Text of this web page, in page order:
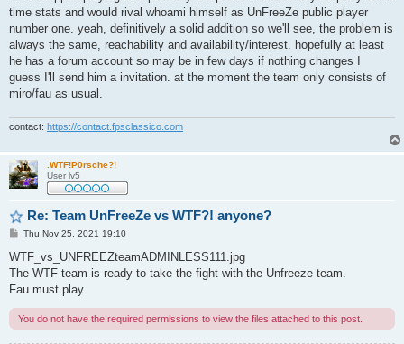
time stats and would rival whoami himself as UnFreeZe public player
number one. yeah, definitively a solid addition so we'll see, the problem is
always the same, reachability and availability/interest. hopefully at least
he has a forum account so may be in few days if nothing changes I
guess I'll send him a invitation. at the moment the team only consists of
miro/fau as usual.
contact: https://contact.fpsclassico.com
.WTF!P0rsche?!
User lv5
Re: Team UnFreeZe vs WTF?! anyone?
P
s
Thu Nov 25, 2021 19:10
WTF_vs_UNFREEZteamADMINLESS111.jpg
The WTF team is ready to take the fight with the Unfreeze team.
Fau must play
You do not have the required permissions to view the files attached to this post.